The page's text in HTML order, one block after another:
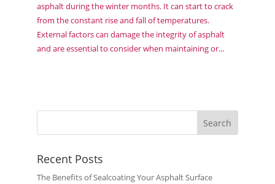
asphalt during the winter months. It can start to crack
from the constant rise and fall of temperatures.
External factors can damage the integrity of asphalt
and are essential to consider when maintaining or...
Recent Posts
The Benefits of Sealcoating Your Asphalt Surface